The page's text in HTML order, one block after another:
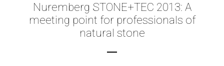
Nuremberg STONE+TEC 2013: A
meeting point for professionals of
natural stone